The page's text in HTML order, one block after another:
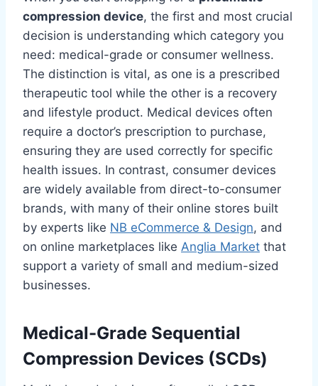
compression device, the first and most crucial
decision is understanding which category you
need: medical-grade or consumer wellness.
The distinction is vital, as one is a prescribed
therapeutic tool while the other is a recovery
and lifestyle product. Medical devices often
require a doctor’s prescription to purchase,
ensuring they are used correctly for specific
health issues. In contrast, consumer devices
are widely available from direct-to-consumer
brands, with many of their online stores built
by experts like NB eCommerce & Design, and
on online marketplaces like Anglia Market that
support a variety of small and medium-sized
businesses.
Medical-Grade Sequential
Compression Devices (SCDs)